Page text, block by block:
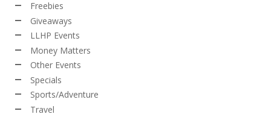
Freebies
Giveaways
LLHP Events
Money Matters
Other Events
Specials
Sports/Adventure
Travel